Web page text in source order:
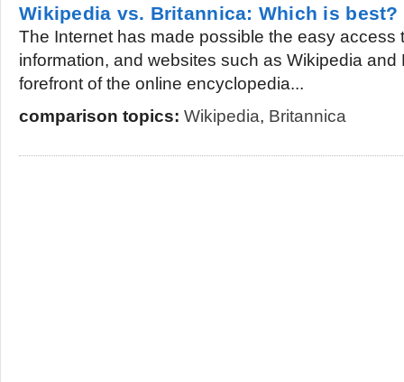
Wikipedia vs. Britannica: Which is best?
The Internet has made possible the easy access
information, and websites such as Wikipedia and
forefront of the online encyclopedia...
comparison topics: Wikipedia, Britannica